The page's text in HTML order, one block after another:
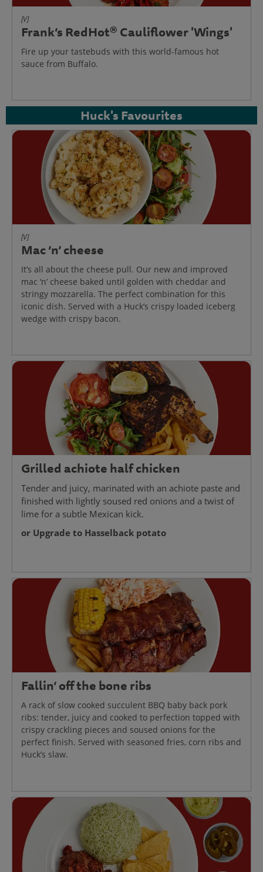
[V]
Frank’s RedHot® Cauliflower 'Wings'
Fire up your tastebuds with this world-famous hot
sauce from Buffalo.
Huck's Favourites
[V]
Mac ‘n’ cheese
It’s all about the cheese pull. Our new and improved
mac ‘n’ cheese baked until golden with cheddar and
stringy mozzarella. The perfect combination for this
iconic dish. Served with a Huck’s crispy loaded iceberg
wedge with crispy bacon.
Grilled achiote half chicken
Tender and juicy, marinated with an achiote paste and
finished with lightly soused red onions and a twist of
lime for a subtle Mexican kick.
or Upgrade to Hasselback potato
Fallin’ off the bone ribs
A rack of slow cooked succulent BBQ baby back pork
ribs: tender, juicy and cooked to perfection topped with
crispy crackling pieces and soused onions for the
perfect finish. Served with seasoned fries, corn ribs and
Huck’s slaw.